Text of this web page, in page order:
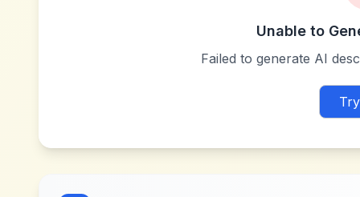
Unable to
Failed to generate AI